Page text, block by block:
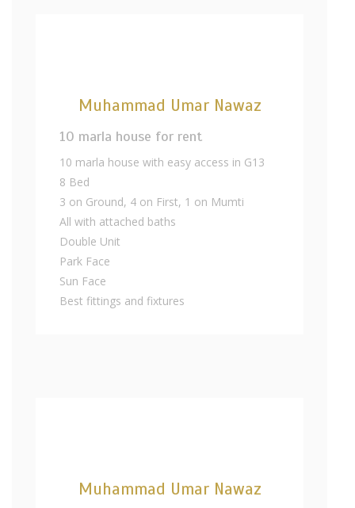
Muhammad Umar Nawaz
10 marla house for rent
10 marla house with easy access in G13
8 Bed
3 on Ground, 4 on First, 1 on Mumti
All with attached baths
Double Unit
Park Face
Sun Face
Best fittings and fixtures
Muhammad Umar Nawaz